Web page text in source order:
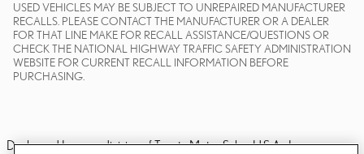
USED VEHICLES MAY BE SUBJECT TO UNREPAIRED MANUFACTURER
RECALLS. PLEASE CONTACT THE MANUFACTURER OR A DEALER
FOR THAT LINE MAKE FOR RECALL ASSISTANCE/QUESTIONS OR
CHECK THE NATIONAL HIGHWAY TRAFFIC SAFETY ADMINISTRATION
WEBSITE FOR CURRENT RECALL INFORMATION BEFORE
PURCHASING.
Dealer and Lexus, a division of Toyota Motor Sales, U.S.A., Inc., are